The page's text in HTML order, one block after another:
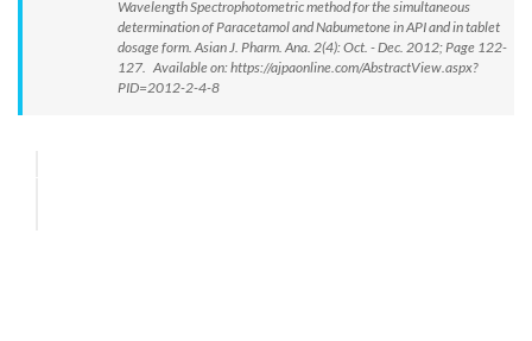
Wavelength Spectrophotometric method for the simultaneous
determination of Paracetamol and Nabumetone in API and in tablet
dosage form. Asian J. Pharm. Ana. 2(4): Oct. - Dec. 2012; Page 122-
127. Available on: https://ajpaonline.com/AbstractView.aspx?
PID=2012-2-4-8